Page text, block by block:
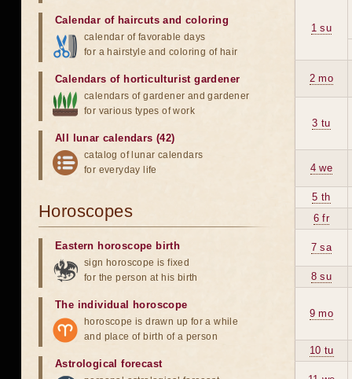
1 su
2 mo
3 tu
4 we
5 th
6 fr
7 sa
8 su
9 mo
10 tu
Calendar of haircuts and coloring
calendar of favorable days
for a hairstyle and coloring of hair
Calendars of horticulturist gardener
calendars of gardener and gardener
for various types of work
All lunar calendars (42)
catalog of lunar calendars
for everyday life
Horoscopes
Eastern horoscope birth
sign horoscope is fixed
for the person at his birth
The individual horoscope
horoscope is drawn up for a while
and place of birth of a person
Astrological forecast